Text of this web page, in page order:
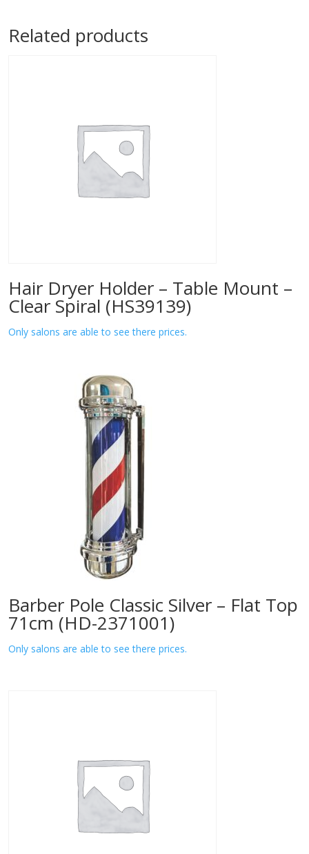
Related products
Hair Dryer Holder – Table Mount –
Clear Spiral (HS39139)
Only salons are able to see there prices.
Barber Pole Classic Silver – Flat Top
71cm (HD-2371001)
Only salons are able to see there prices.